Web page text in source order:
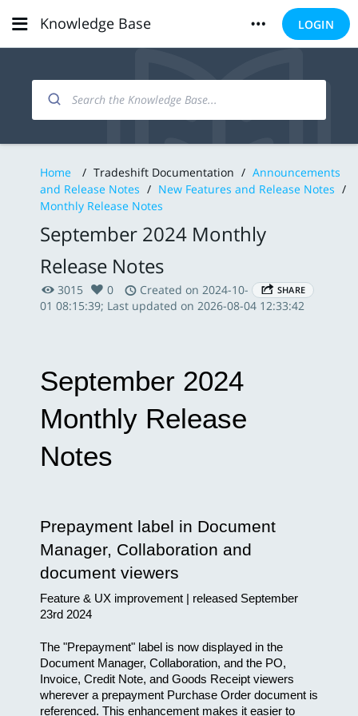
Knowledge Base LOGIN
Home / Tradeshift Documentation / Announcements
and Release Notes / New Features and Release Notes /
Monthly Release Notes
September 2024 Monthly
Release Notes
SHARE
3015 0
Created on 2024-10-
01 08:15:39; Last updated on 2026-08-04 12:33:42
September 2024
Monthly Release
Notes
Prepayment label in Document
Manager, Collaboration and
document viewers
Feature & UX improvement | released September
23rd 2024
The "Prepayment" label is now displayed in the
Document Manager, Collaboration, and the PO,
Invoice, Credit Note, and Goods Receipt viewers
wherever a prepayment Purchase Order document is
referenced. This enhancement makes it easier to